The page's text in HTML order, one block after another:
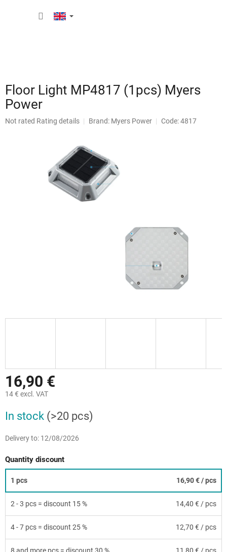
Floor Light MP4817 (1pcs) Myers
Power
The
Not rated Rating details Brand: Myers Power Code: 4817
16,90 €
14 € excl. VAT
price:
In stock (>20 pcs)
Delivery to: 12/08/2026
Quantity discount
1 pcs 16,90 €/ pcs
2 - 3 pcs = discount 15 % 14,40 € / pcs
4 - 7 pcs = discount 25 % 12,70 € / pcs